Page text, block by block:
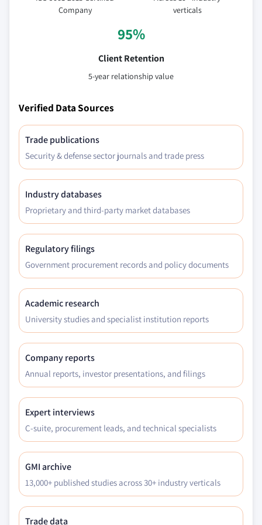
estimates & forecast, 2018 - 2032, (Kilo Tons)
9.3.10.2 Italy organic ice cream market
estimates & forecast, by product, 2018 -
9.3.10.3 Italy organic ice cream market
2032, (Kilo Tons) (USD Million)
9.3.10.4 Italy organic ice cream market
estimates & forecast, by flavor, 2018 - 2032,
(Kilo Tons) (USD Million)
9.3.10.5 Italy organic ice cream market
2032, (Kilo Tons) (USD Million)
9.3.10.6 Italy organic ice cream market
2032, (Kilo Tons) (USD Million)
9.3.11 Denmark
9.3.11.1 Denmark organic ice cream market
estimates & forecast, 2018 - 2032, (Kilo Tons)
(USD Million)
9.3.11.2 Denmark organic ice cream market
estimates & forecast, by ingredient, 2018 -
2032, (Kilo Tons) (USD Million)
9.3.11.4 Denmark organic ice cream market
estimates & forecast, by flavor, 2018 - 2032,
(Kilo Tons) (USD Million)
9.3.11.5 Denmark organic ice cream market
2032, (Kilo Tons) (USD Million)
Company
verticals
95%
Client Retention
5-year relationship value
Verified Data Sources
Trade publications
Security & defense sector journals and trade press
Industry databases
Proprietary and third-party market databases
Regulatory filings
Government procurement records and policy documents
Academic research
University studies and specialist institution reports
Company reports
Annual reports, investor presentations, and filings
Expert interviews
C-suite, procurement leads, and technical specialists
GMI archive
13,000+ published studies across 30+ industry verticals
Trade data